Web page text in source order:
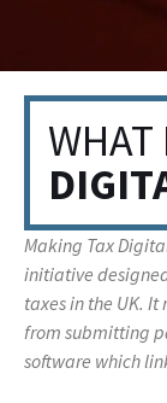
WHAT
Making Tax
initiative
taxes in the UK.
from submitting
software which